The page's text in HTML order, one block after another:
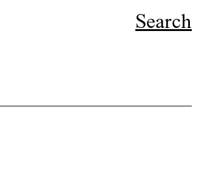
Search